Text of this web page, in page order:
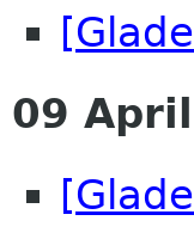
09